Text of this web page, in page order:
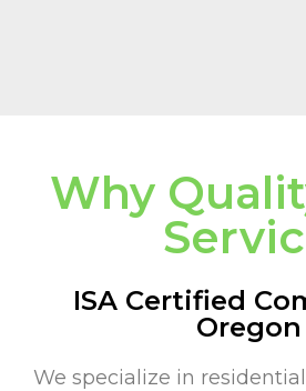
Why
ISA Certified
Oregon
We specialize in